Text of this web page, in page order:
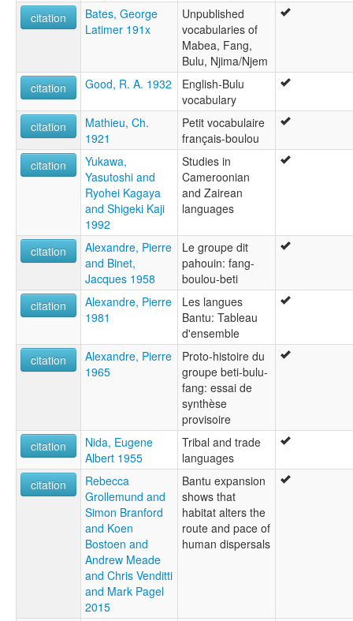
citation
Bates, George
Latimer 191x
Unpublished
vocabularies of
Mabea, Fang,
Bulu, Njima/Njem
citation
Good, R. A. 1932
English-Bulu
vocabulary
citation
Mathieu, Ch.
1921
Petit vocabulaire
français-boulou
citation
Yukawa,
Yasutoshi and
Ryohei Kagaya
and Shigeki Kaji
1992
Studies in
Cameroonian
and Zairean
languages
citation
Alexandre, Pierre
and Binet,
Jacques 1958
Le groupe dit
pahouin: fang-
boulou-beti
citation
Alexandre, Pierre
1981
Les langues
Bantu: Tableau
d'ensemble
citation
Alexandre, Pierre
1965
Proto-histoire du
groupe beti-bulu-
fang: essai de
synthèse
provisoire
citation
Nida, Eugene
Albert 1955
Tribal and trade
languages
citation
Rebecca
Grollemund and
Simon Branford
and Koen
Bostoen and
Andrew Meade
and Chris Venditti
and Mark Pagel
2015
Bantu expansion
shows that
habitat alters the
route and pace of
human dispersals